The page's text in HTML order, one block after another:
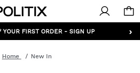
Politix
›
YOUR FIRST ORDER - SIGN UP
Home New In